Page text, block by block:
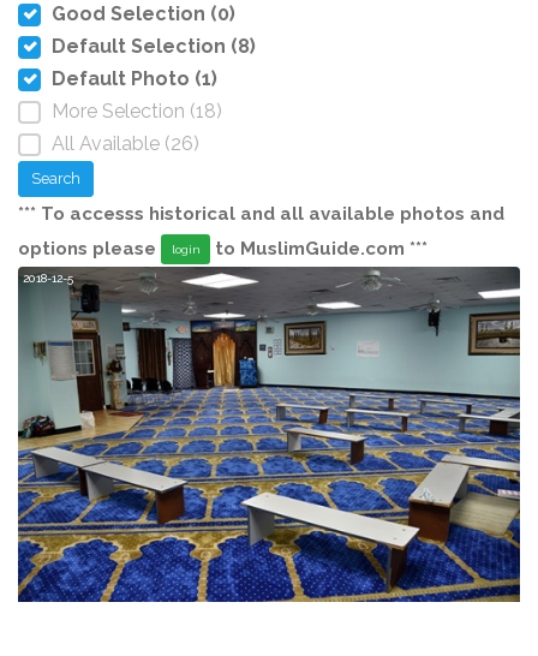
Good Selection (0)
Default Selection (8)
Default Photo (1)
More Selection (18)
All Available (26)
Search
*** To accesss historical and all available photos and
options please
login to MuslimGuide.com ***
2018-12-5